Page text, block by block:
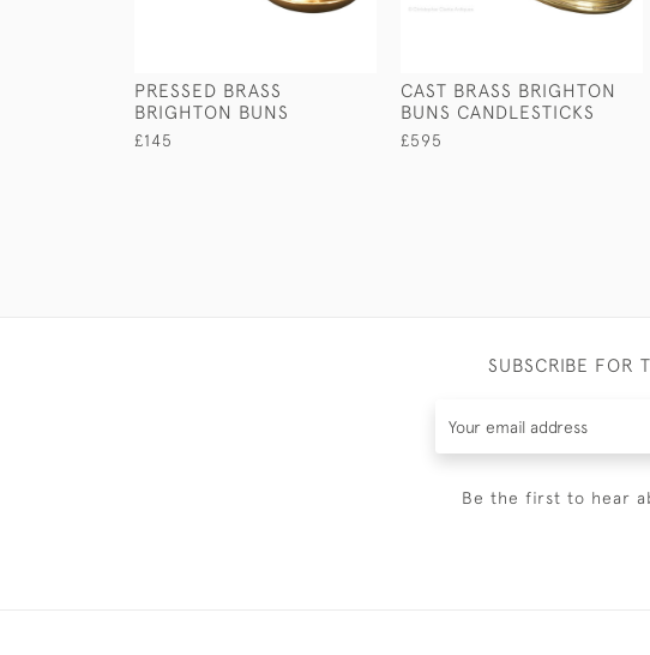
PRESSED BRASS
BRIGHTON BUNS
£145
CAST BRASS BRIGHTON
BUNS CANDLESTICKS
£595
SUBSCRIBE FOR
Be the first to hear